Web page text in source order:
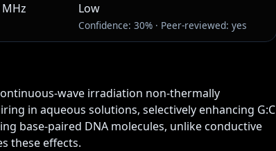
Low
Confidence: 30% · Peer-reviewed: yes
wave irradiation non-thermally
in aqueous solutions, selectively enhancing G:C
base-paired DNA molecules, unlike conductive
these effects.